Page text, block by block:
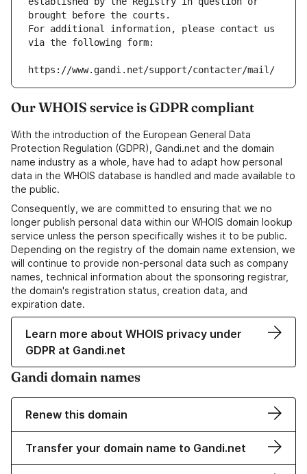
brought before the courts.
For additional information, please contact us
via the following form:
https://www.gandi.net/support/contacter/mail/
Our WHOIS service is GDPR compliant
With the introduction of the European General Data
Protection Regulation (GDPR), Gandi.net and the domain
name industry as a whole, have had to adapt how personal
data in the WHOIS database is handled and made available to
the public.
Consequently, we are committed to ensuring that we no
longer publish personal data within our WHOIS domain lookup
service unless the person specifically wishes it to be public.
Depending on the registry of the domain name extension, we
will continue to provide non-personal data such as company
names, technical information about the sponsoring registrar,
the domain's registration status, creation data, and
expiration date.
Learn more about WHOIS privacy under
GDPR at Gandi.net
Gandi domain names
Renew this domain
Transfer your domain name to Gandi.net